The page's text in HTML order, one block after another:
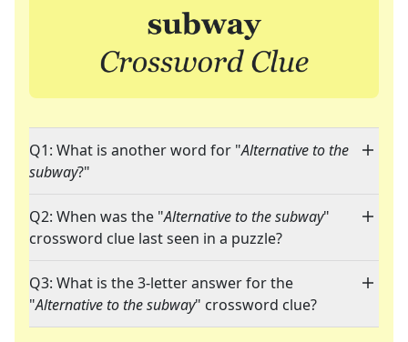
Q1: What is another word for "Alternative to the
subway?"
Q2: When was the "Alternative to the subway"
crossword clue last seen in a puzzle?
Q3: What is the 3-letter answer for the
"Alternative to the subway" crossword clue?